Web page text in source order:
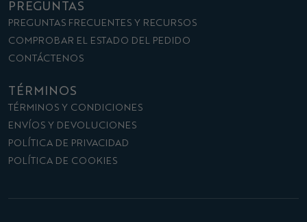
PREGUNTAS
PREGUNTAS FRECUENTES Y RECURSOS
COMPROBAR EL ESTADO DEL PEDIDO
CONTÁCTENOS
TÉRMINOS
TÉRMINOS Y CONDICIONES
ENVÍOS Y DEVOLUCIONES
POLÍTICA DE PRIVACIDAD
POLÍTICA DE COOKIES